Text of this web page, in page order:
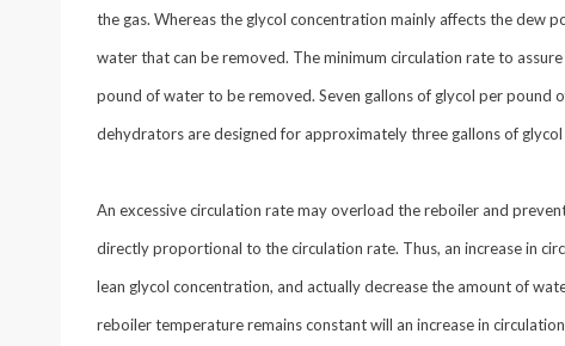
the gas. Whereas the glycol concentration mainly affects the dew
water that can be removed. The minimum circulation rate to
pound of water to be removed. Seven gallons of glycol per
dehydrators are designed for approximately three gallons of
An excessive circulation rate may overload the reboiler and
directly proportional to the circulation rate. Thus, an increase in
lean glycol concentration, and actually decrease the amount of
reboiler temperature remains constant will an increase in